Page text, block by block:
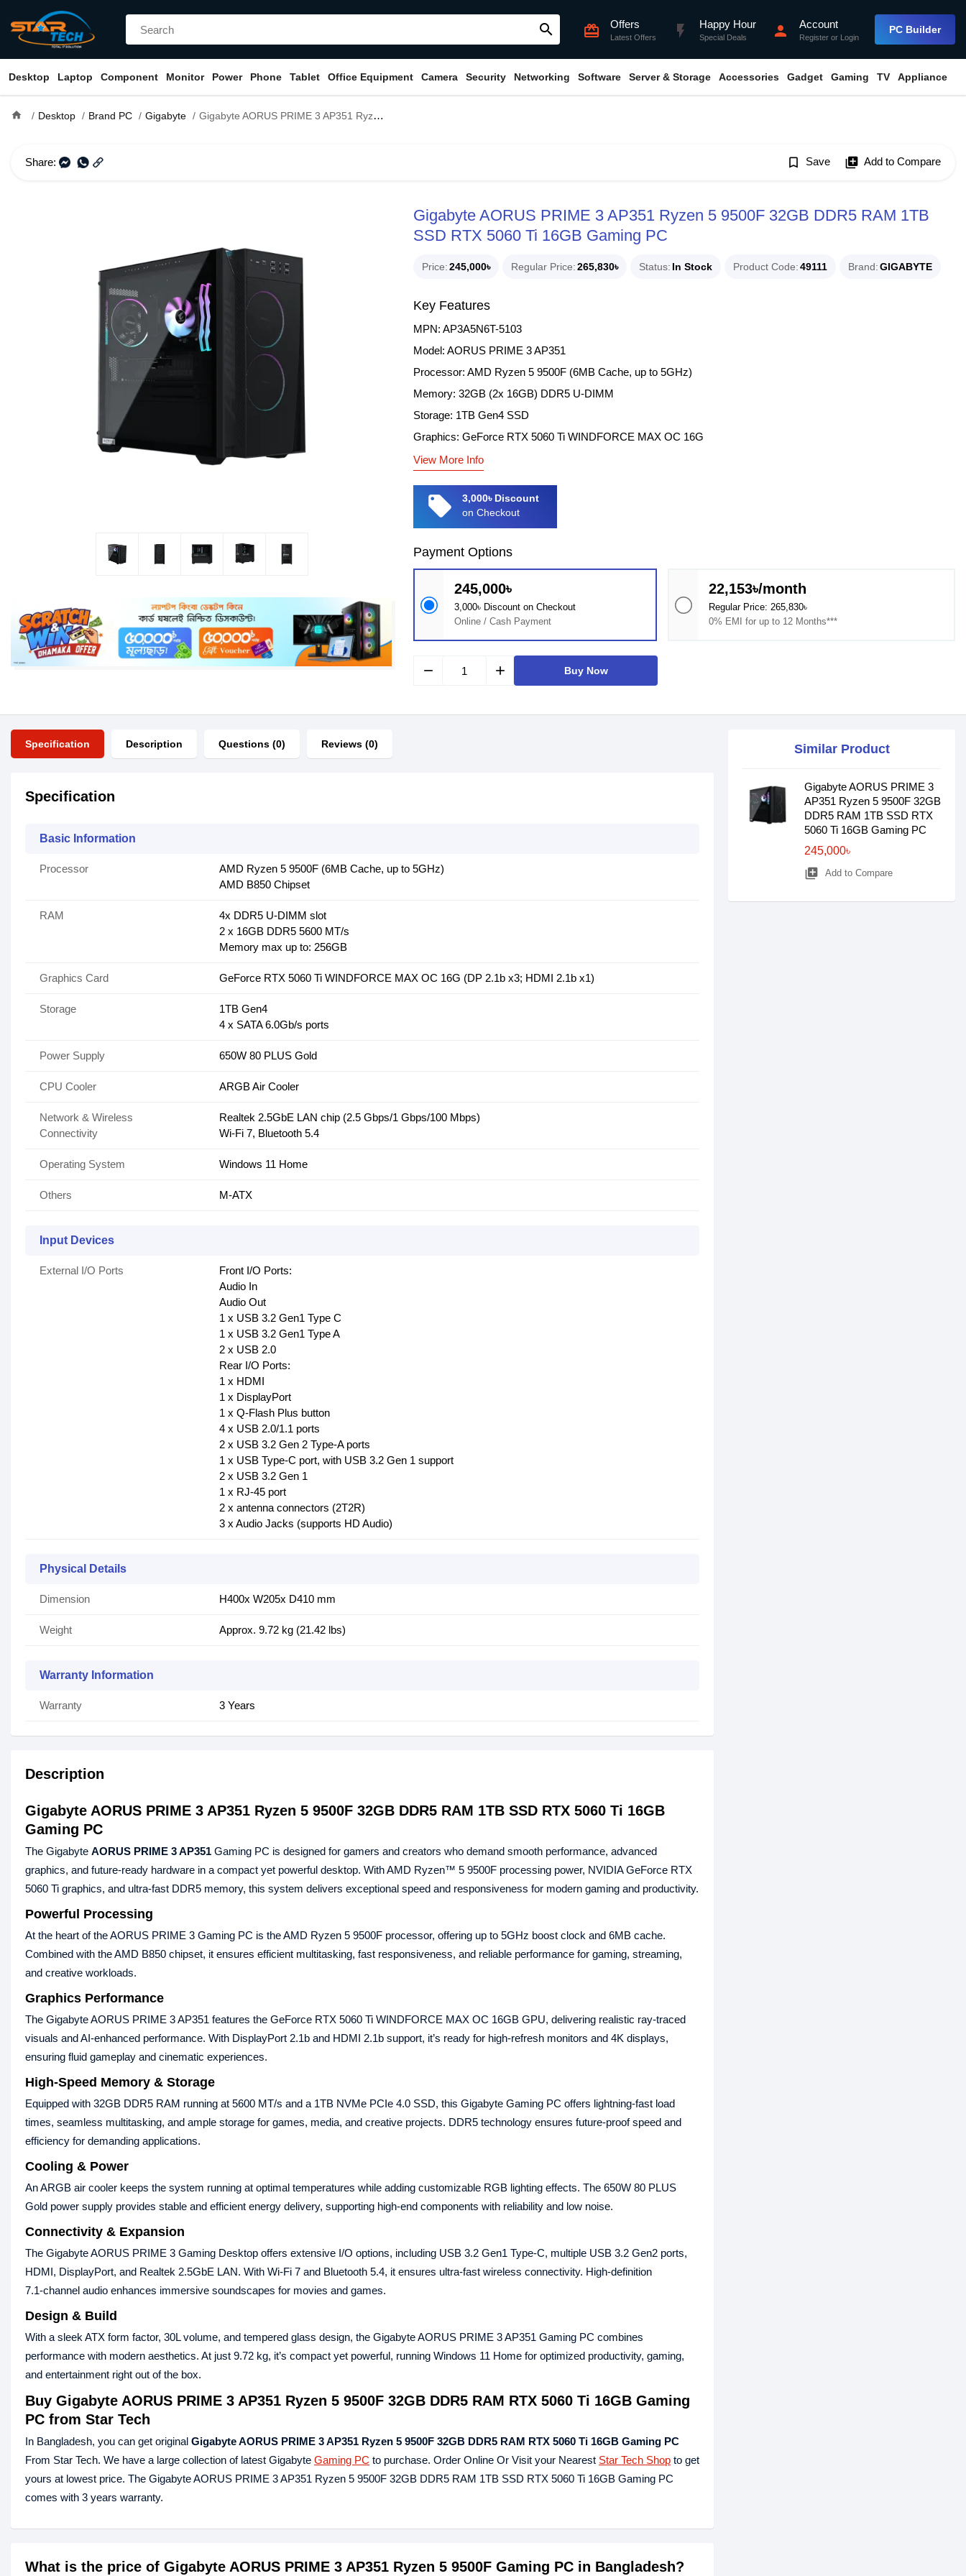
search card_giftcard Offers
Latest Offers flash_on Happy Hour
Special Deals person Account
Register or Login
PC Builder
Desktop Laptop Component Monitor Power Phone Tablet Office Equipment Camera Security Networking Software Server & Storage Accessories Gadget Gaming TV Appliance
home Desktop Brand PC Gigabyte Gigabyte AORUS PRIME 3 AP351 Ryzen 5 9500F 32GB DDR5 RAM 1TB SSD RTX 5060 Ti 16GB Gaming PC
Share: bookmark_border Save library_add Add to Compare
Gigabyte AORUS PRIME 3 AP351 Ryzen 5 9500F 32GB DDR5 RAM 1TB
SSD RTX 5060 Ti 16GB Gaming PC
Price 245,000৳ Regular Price 265,830৳ Status In Stock Product Code 49111 Brand GIGABYTE
Key Features
MPN: AP3A5N6T-5103
Model: AORUS PRIME 3 AP351
Processor: AMD Ryzen 5 9500F (6MB Cache, up to 5GHz)
Memory: 32GB (2x 16GB) DDR5 U-DIMM
Storage: 1TB Gen4 SSD
Graphics: GeForce RTX 5060 Ti WINDFORCE MAX OC 16G
View More Info
local_offer
3,000৳ Discount
on Checkout
Payment Options
245,000৳
3,000৳ Discount on Checkout
Online / Cash Payment
22,153৳/month
Regular Price: 265,830৳
0% EMI for up to 12 Months***
remove add Buy Now
Specification Description Questions (0) Reviews (0)
Specification
Basic Information
Processor
AMD Ryzen 5 9500F (6MB Cache, up to 5GHz)
AMD B850 Chipset
RAM
4x DDR5 U-DIMM slot
2 x 16GB DDR5 5600 MT/s
Memory max up to: 256GB
Graphics Card GeForce RTX 5060 Ti WINDFORCE MAX OC 16G (DP 2.1b x3; HDMI 2.1b x1)
Storage
1TB Gen4
4 x SATA 6.0Gb/s ports
Power Supply 650W 80 PLUS Gold
CPU Cooler ARGB Air Cooler
Network & Wireless
Connectivity
Realtek 2.5GbE LAN chip (2.5 Gbps/1 Gbps/100 Mbps)
Wi-Fi 7, Bluetooth 5.4
Operating System Windows 11 Home
Others M-ATX
Input Devices
External I/O Ports
Front I/O Ports:
Audio In
Audio Out
1 x USB 3.2 Gen1 Type C
1 x USB 3.2 Gen1 Type A
2 x USB 2.0
Rear I/O Ports:
1 x HDMI
1 x DisplayPort
1 x Q-Flash Plus button
4 x USB 2.0/1.1 ports
2 x USB 3.2 Gen 2 Type-A ports
1 x USB Type-C port, with USB 3.2 Gen 1 support
2 x USB 3.2 Gen 1
1 x RJ-45 port
2 x antenna connectors (2T2R)
3 x Audio Jacks (supports HD Audio)
Physical Details
Dimension H400x W205x D410 mm
Weight Approx. 9.72 kg (21.42 lbs)
Warranty Information
Warranty 3 Years
Description
Gigabyte AORUS PRIME 3 AP351 Ryzen 5 9500F 32GB DDR5 RAM 1TB SSD RTX 5060 Ti 16GB
Gaming PC
The Gigabyte AORUS PRIME 3 AP351 Gaming PC is designed for gamers and creators who demand smooth performance, advanced
graphics, and future‑ready hardware in a compact yet powerful desktop. With AMD Ryzen™ 5 9500F processing power, NVIDIA GeForce RTX
5060 Ti graphics, and ultra‑fast DDR5 memory, this system delivers exceptional speed and responsiveness for modern gaming and productivity.
Powerful Processing
At the heart of the AORUS PRIME 3 Gaming PC is the AMD Ryzen 5 9500F processor, offering up to 5GHz boost clock and 6MB cache.
Combined with the AMD B850 chipset, it ensures efficient multitasking, fast responsiveness, and reliable performance for gaming, streaming,
and creative workloads.
Graphics Performance
The Gigabyte AORUS PRIME 3 AP351 features the GeForce RTX 5060 Ti WINDFORCE MAX OC 16GB GPU, delivering realistic ray‑traced
visuals and AI‑enhanced performance. With DisplayPort 2.1b and HDMI 2.1b support, it’s ready for high‑refresh monitors and 4K displays,
ensuring fluid gameplay and cinematic experiences.
High‑Speed Memory & Storage
Equipped with 32GB DDR5 RAM running at 5600 MT/s and a 1TB NVMe PCIe 4.0 SSD, this Gigabyte Gaming PC offers lightning‑fast load
times, seamless multitasking, and ample storage for games, media, and creative projects. DDR5 technology ensures future‑proof speed and
efficiency for demanding applications.
Cooling & Power
An ARGB air cooler keeps the system running at optimal temperatures while adding customizable RGB lighting effects. The 650W 80 PLUS
Gold power supply provides stable and efficient energy delivery, supporting high‑end components with reliability and low noise.
Connectivity & Expansion
The Gigabyte AORUS PRIME 3 Gaming Desktop offers extensive I/O options, including USB 3.2 Gen1 Type‑C, multiple USB 3.2 Gen2 ports,
HDMI, DisplayPort, and Realtek 2.5GbE LAN. With Wi‑Fi 7 and Bluetooth 5.4, it ensures ultra‑fast wireless connectivity. High‑definition
7.1‑channel audio enhances immersive soundscapes for movies and games.
Design & Build
With a sleek ATX form factor, 30L volume, and tempered glass design, the Gigabyte AORUS PRIME 3 AP351 Gaming PC combines
performance with modern aesthetics. At just 9.72 kg, it’s compact yet powerful, running Windows 11 Home for optimized productivity, gaming,
and entertainment right out of the box.
Buy Gigabyte AORUS PRIME 3 AP351 Ryzen 5 9500F 32GB DDR5 RAM RTX 5060 Ti 16GB Gaming
PC from Star Tech
In Bangladesh, you can get original Gigabyte AORUS PRIME 3 AP351 Ryzen 5 9500F 32GB DDR5 RAM RTX 5060 Ti 16GB Gaming PC
From Star Tech. We have a large collection of latest Gigabyte Gaming PC to purchase. Order Online Or Visit your Nearest Star Tech Shop to get
yours at lowest price. The Gigabyte AORUS PRIME 3 AP351 Ryzen 5 9500F 32GB DDR5 RAM 1TB SSD RTX 5060 Ti 16GB Gaming PC
comes with 3 years warranty.
What is the price of Gigabyte AORUS PRIME 3 AP351 Ryzen 5 9500F Gaming PC in Bangladesh?
Similar Product
Gigabyte AORUS PRIME 3
AP351 Ryzen 5 9500F 32GB
DDR5 RAM 1TB SSD RTX
5060 Ti 16GB Gaming PC
245,000৳
library_add Add to Compare